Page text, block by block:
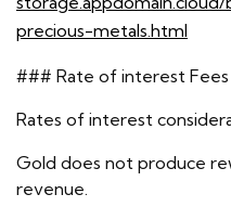
precious-metals.html
### Rate of interest Fees
Rates of interest
Gold does not produce
revenue.